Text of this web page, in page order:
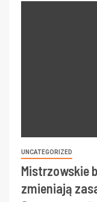
UNCATEGORIZED
Mistrzowskie
zmieniają